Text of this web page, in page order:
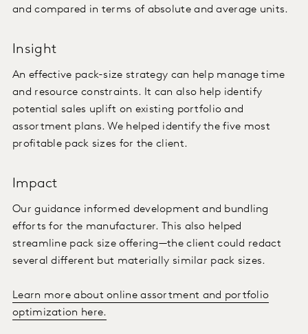
and compared in terms of absolute and average units.
Insight
An effective pack-size strategy can help manage time
and resource constraints. It can also help identify
potential sales uplift on existing portfolio and
assortment plans. We helped identify the five most
profitable pack sizes for the client.
Impact
Our guidance informed development and bundling
efforts for the manufacturer. This also helped
streamline pack size offering—the client could redact
several different but materially similar pack sizes.
Learn more about online assortment and portfolio
optimization here.